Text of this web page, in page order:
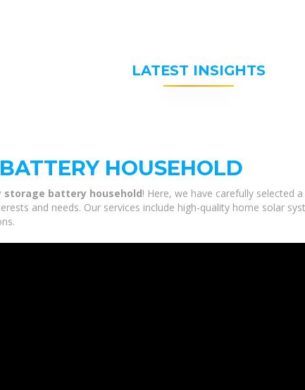
LATEST INSIGHTS
HOUSEHOLD
storage battery household! Here, we have carefully selected
and needs. Our services include high-quality home solar